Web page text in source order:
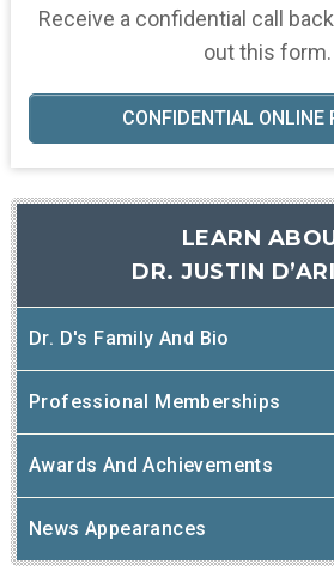
Receive a confidential call back
out this form.
CONFIDENTIAL ONLINE
LEARN
DR. JUSTIN
Dr. D's Family And Bio
Professional Memberships
Awards And Achievements
News Appearances